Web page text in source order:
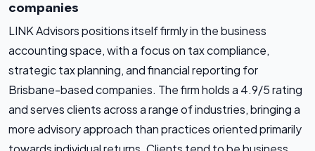
companies
LINK Advisors positions itself firmly in the business
accounting space, with a focus on tax compliance,
strategic tax planning, and financial reporting for
Brisbane-based companies. The firm holds a 4.9/5 rating
and serves clients across a range of industries, bringing a
more advisory approach than practices oriented primarily